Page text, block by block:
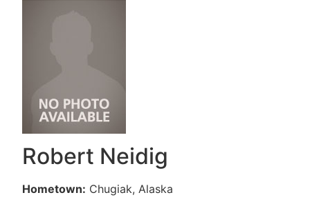
Robert Neidig
Hometown: Chugiak, Alaska